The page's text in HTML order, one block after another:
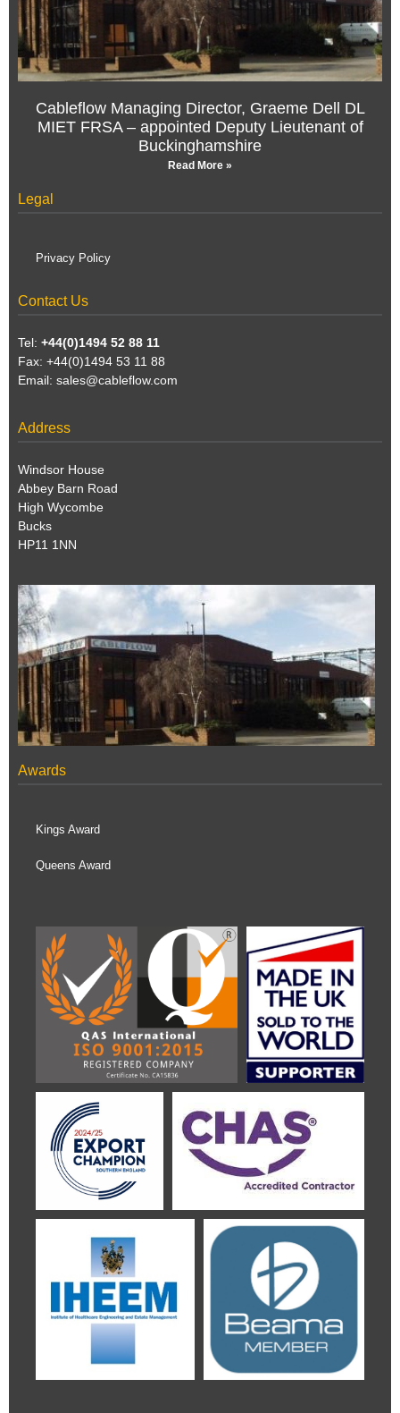
Cableflow Managing Director, Graeme Dell DL
MIET FRSA – appointed Deputy Lieutenant of
Buckinghamshire
Read More »
Legal
Privacy Policy
Contact Us
Tel: +44(0)1494 52 88 11
Fax: +44(0)1494 53 11 88
Email: sales@cableflow.com
Address
Windsor House
Abbey Barn Road
High Wycombe
Bucks
HP11 1NN
Awards
Kings Award
Queens Award